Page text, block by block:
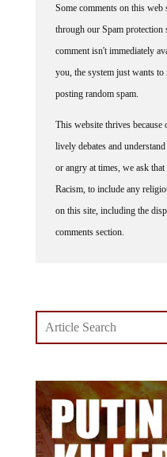
through our Spam protection
comment isn't immediately
you, the system just wants
posting random spam.
lively debates and
or angry at times, we ask
Racism, to include any
on this site, including the